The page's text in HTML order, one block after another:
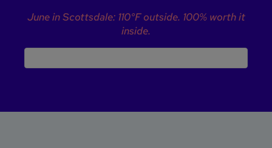
June in Scottsdale: 110°F outside. 100% worth it
inside.